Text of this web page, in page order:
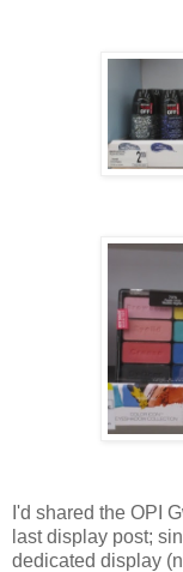
I'd shared the OPI
last display post;
dedicated display